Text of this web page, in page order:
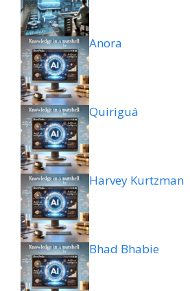
Anora
Quiriguá
Harvey Kurtzman
Bhad Bhabie